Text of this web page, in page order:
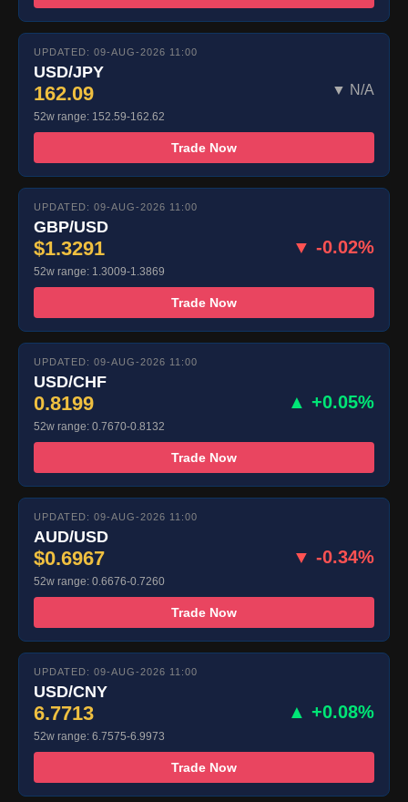
UPDATED: 09-AUG-2026 11:00
USD/JPY
162.09 ▼ N/A
52w range: 152.59-162.62
Trade Now
UPDATED: 09-AUG-2026 11:00
GBP/USD
$1.3291 ▼ -0.02%
52w range: 1.3009-1.3869
Trade Now
UPDATED: 09-AUG-2026 11:00
USD/CHF
0.8199 ▲ +0.05%
52w range: 0.7670-0.8132
Trade Now
UPDATED: 09-AUG-2026 11:00
AUD/USD
$0.6967 ▼ -0.34%
52w range: 0.6676-0.7260
Trade Now
UPDATED: 09-AUG-2026 11:00
USD/CNY
6.7713 ▲ +0.08%
52w range: 6.7575-6.9973
Trade Now